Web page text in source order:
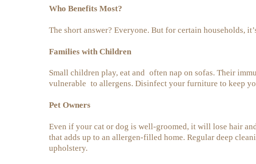
Who Benefits Most?
The short answer? Everyone. But for certain households,
Families with Children
Small children play, eat and often nap on sofas. Their
vulnerable to allergens. Disinfect your furniture to keep
Pet Owners
Even if your cat or dog is well-groomed, it will lose hair
that adds up to an allergen-filled home. Regular deep
upholstery.